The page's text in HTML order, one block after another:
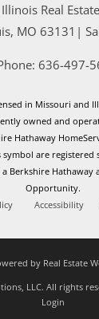
Real
MO 63131 |
636-497-
in Missouri and
owned and
Hathaway
symbol are
Berkshire Hathaway
Opportunity.
Accessibility
by Real Estate
LLC. All rights
Login